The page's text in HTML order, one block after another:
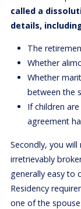
called a
details,
The
Whether
Whether
between the
If children
agreement
Secondly, you
irretrievably
generally easy to
Residency
one of the